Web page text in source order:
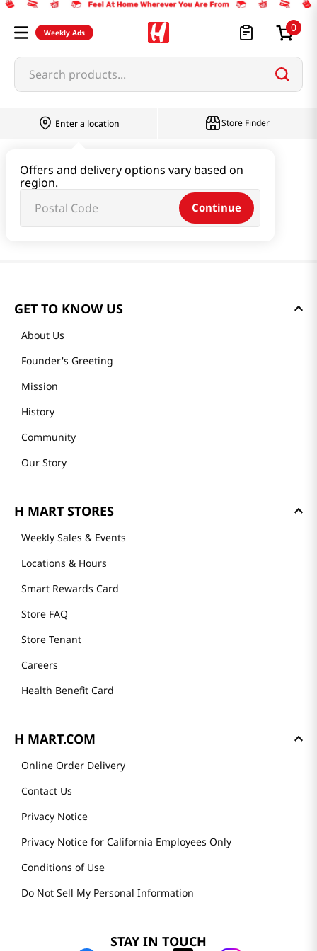
Weekly Ads 0
Search products...
Enter a location
Offers and delivery options vary based on
region.
Continue
Store Finder
GET TO KNOW US
About Us
Founder's Greeting
Mission
History
Community
Our Story
H MART STORES
Weekly Sales & Events
Locations & Hours
Smart Rewards Card
Store FAQ
Store Tenant
Careers
Health Benefit Card
H MART.COM
Online Order Delivery
Contact Us
Privacy Notice
Privacy Notice for California Employees Only
Conditions of Use
Do Not Sell My Personal Information
STAY IN TOUCH